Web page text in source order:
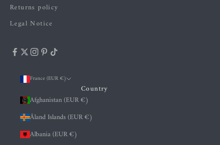
Returns policy
Legal Notice
France (EUR €)
Country
Afghanistan (EUR €)
Åland Islands (EUR €)
Albania (EUR €)